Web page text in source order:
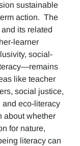
sustainable
action. The
its related
learner
social-
like teacher
social justice,
eco-literacy
about whether
for nature,
literacy can